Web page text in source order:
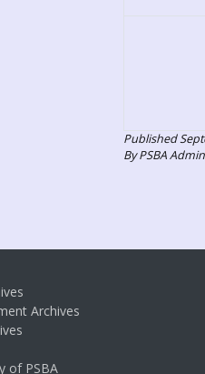
Published
By PSBA Admin
Archives
of PSBA